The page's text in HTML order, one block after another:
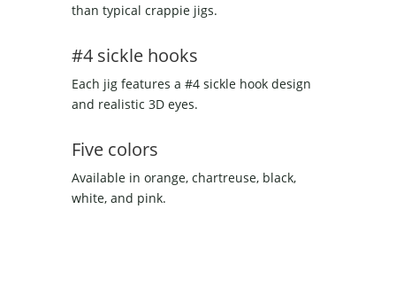
than typical crappie jigs.
#4 sickle hooks
Each jig features a #4 sickle hook design
and realistic 3D eyes.
Five colors
Available in orange, chartreuse, black,
white, and pink.